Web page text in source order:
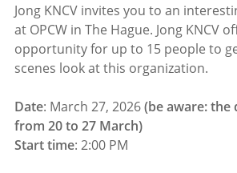
Spring
naar
het
menu
Jong KNCV invites you to an
at OPCW in The Hague. Jong KNCV
opportunity for up to 15 people to
scenes look at this organization.
Date: March 27, 2026(be aware: the
from 20 to 27 March)
Start time: 2:00 PM